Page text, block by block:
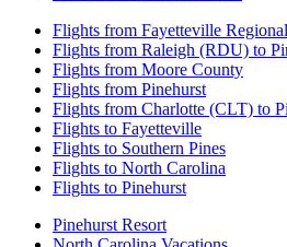
Flights from Fayetteville Regional
Flights from Raleigh (RDU) to
Flights from Moore County
Flights from Pinehurst
Flights from Charlotte (CLT) to
Flights to Fayetteville
Flights to Southern Pines
Flights to North Carolina
Flights to Pinehurst
Pinehurst Resort